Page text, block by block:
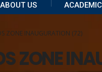
ABOUT US
ZONE INAUGURATION (72)
ZONE